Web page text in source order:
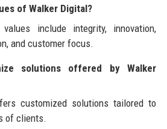
of Walker Digital?
include integrity, innovation,
and customer focus.
solutions offered by Walker
customized solutions tailored to
of clients.